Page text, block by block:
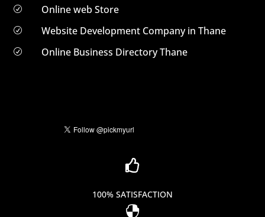
R Online web Store
R Website Development Company in Thane
R Online Business Directory Thane

100% SATISFACTION
